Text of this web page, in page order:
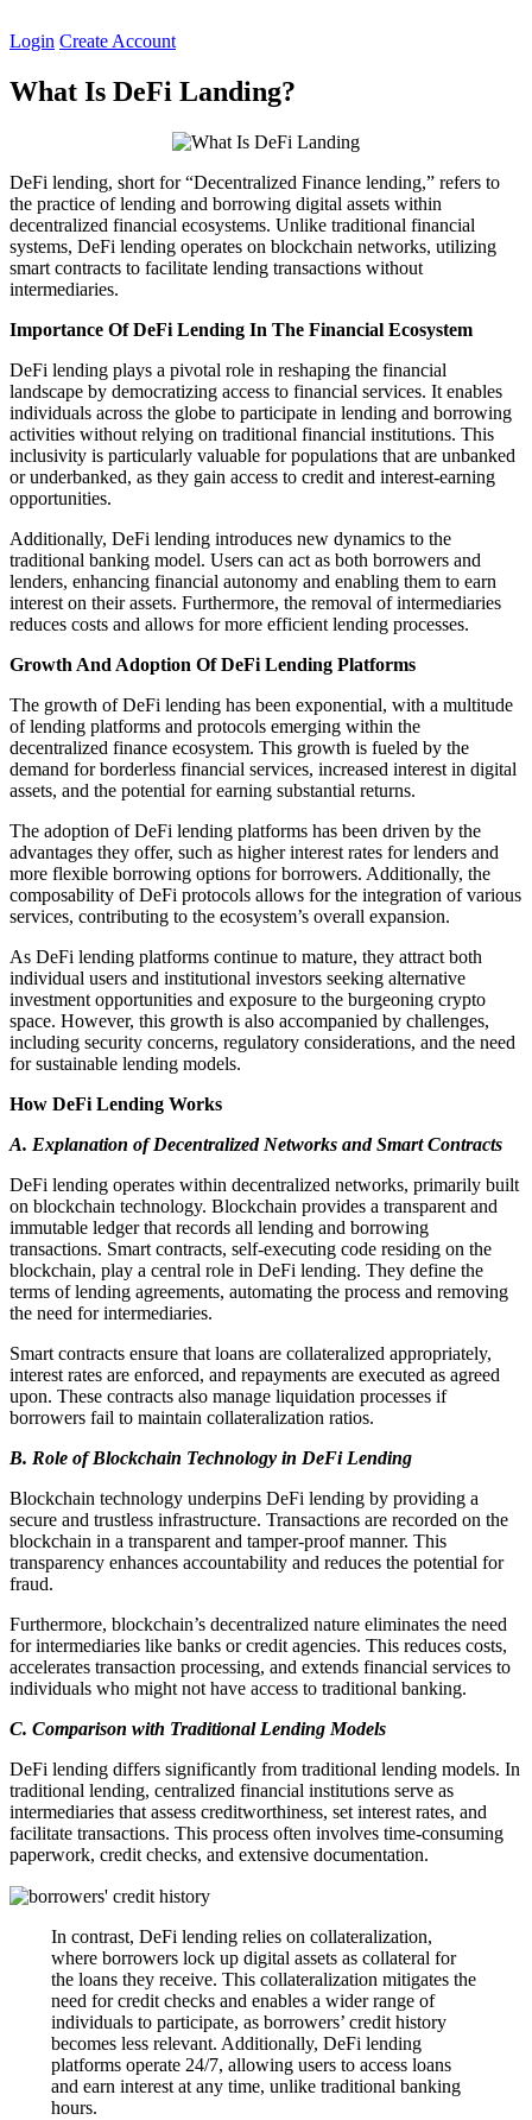
to
Login Create Account
What Is DeFi Landing?
DeFi lending, short for “Decentralized Finance lending,” refers to
the practice of lending and borrowing digital assets within
decentralized financial ecosystems. Unlike traditional financial
systems, DeFi lending operates on blockchain networks, utilizing
smart contracts to facilitate lending transactions without
intermediaries.
Importance Of DeFi Lending In The Financial Ecosystem
DeFi lending plays a pivotal role in reshaping the financial
landscape by democratizing access to financial services. It enables
individuals across the globe to participate in lending and borrowing
activities without relying on traditional financial institutions. This
inclusivity is particularly valuable for populations that are unbanked
or underbanked, as they gain access to credit and interest-earning
opportunities.
Additionally, DeFi lending introduces new dynamics to the
traditional banking model. Users can act as both borrowers and
lenders, enhancing financial autonomy and enabling them to earn
interest on their assets. Furthermore, the removal of intermediaries
reduces costs and allows for more efficient lending processes.
Growth And Adoption Of DeFi Lending Platforms
The growth of DeFi lending has been exponential, with a multitude
of lending platforms and protocols emerging within the
decentralized finance ecosystem. This growth is fueled by the
demand for borderless financial services, increased interest in digital
assets, and the potential for earning substantial returns.
The adoption of DeFi lending platforms has been driven by the
advantages they offer, such as higher interest rates for lenders and
more flexible borrowing options for borrowers. Additionally, the
composability of DeFi protocols allows for the integration of various
services, contributing to the ecosystem’s overall expansion.
As DeFi lending platforms continue to mature, they attract both
individual users and institutional investors seeking alternative
investment opportunities and exposure to the burgeoning crypto
space. However, this growth is also accompanied by challenges,
including security concerns, regulatory considerations, and the need
for sustainable lending models.
How DeFi Lending Works
A. Explanation of Decentralized Networks and Smart Contracts
DeFi lending operates within decentralized networks, primarily built
on blockchain technology. Blockchain provides a transparent and
immutable ledger that records all lending and borrowing
transactions. Smart contracts, self-executing code residing on the
blockchain, play a central role in DeFi lending. They define the
terms of lending agreements, automating the process and removing
the need for intermediaries.
Smart contracts ensure that loans are collateralized appropriately,
interest rates are enforced, and repayments are executed as agreed
upon. These contracts also manage liquidation processes if
borrowers fail to maintain collateralization ratios.
B. Role of Blockchain Technology in DeFi Lending
Blockchain technology underpins DeFi lending by providing a
secure and trustless infrastructure. Transactions are recorded on the
blockchain in a transparent and tamper-proof manner. This
transparency enhances accountability and reduces the potential for
fraud.
Furthermore, blockchain’s decentralized nature eliminates the need
for intermediaries like banks or credit agencies. This reduces costs,
accelerates transaction processing, and extends financial services to
individuals who might not have access to traditional banking.
C. Comparison with Traditional Lending Models
DeFi lending differs significantly from traditional lending models. In
traditional lending, centralized financial institutions serve as
intermediaries that assess creditworthiness, set interest rates, and
facilitate transactions. This process often involves time-consuming
paperwork, credit checks, and extensive documentation.
In contrast, DeFi lending relies on collateralization,
where borrowers lock up digital assets as collateral for
the loans they receive. This collateralization mitigates the
need for credit checks and enables a wider range of
individuals to participate, as borrowers’ credit history
becomes less relevant. Additionally, DeFi lending
platforms operate 24/7, allowing users to access loans
and earn interest at any time, unlike traditional banking
hours.